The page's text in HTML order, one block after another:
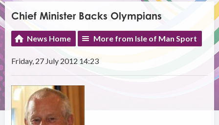
Chief Minister Backs Olympians
News Home More from Isle of Man Sport
Friday, 27 July 2012 14:23